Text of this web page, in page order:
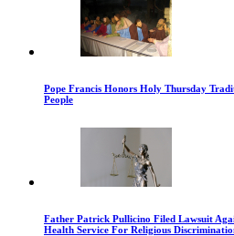
Pope Francis Honors Holy Thursday
People
Father Patrick Pullicino Filed Lawsuit
Health Service For Religious